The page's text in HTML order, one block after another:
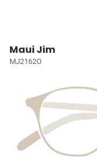
Maui Jim
MJ2162O